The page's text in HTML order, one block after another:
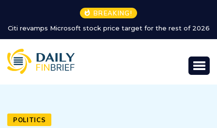
BREAKING!
Citi revamps Microsoft stock price target for the rest of 2026
POLITICS